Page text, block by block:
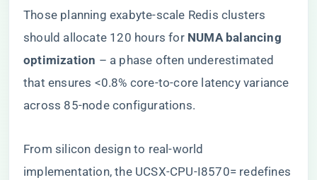
Those planning exabyte-scale Redis clusters
should allocate 120 hours for ​ ​NUMA balancing
optimization​ ​ – a phase often underestimated
that ensures <0.8% core-to-core latency variance
across 85-node configurations.
From silicon design to real-world
implementation, the UCSX-CPU-I8570= redefines